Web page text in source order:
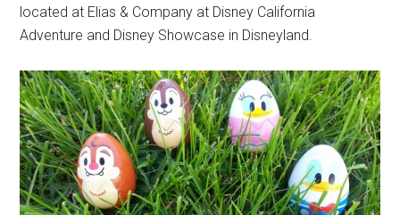
located at Elias & Company at Disney California
Adventure and Disney Showcase in Disneyland.